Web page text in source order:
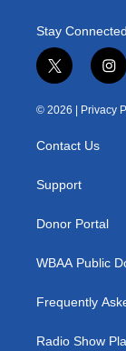
Stay Connected
t
w
i
e
i
n
s
t
© 2026 | Privacy
Contact Us
Support
Donor Portal
WBAA Public
Frequently
Radio Show